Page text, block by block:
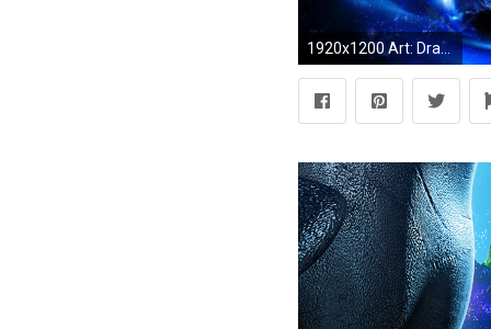
1920x1200 Art: Dragon Windows 7 3d Hd Pictures Free, dragon wallpaper logo .